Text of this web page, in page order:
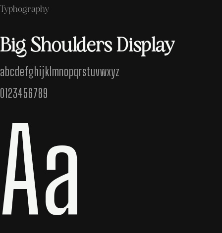
Typhography
Big Shoulders Display
abcdefghijklmnopqrstuvwxyz
0123456789
Aa